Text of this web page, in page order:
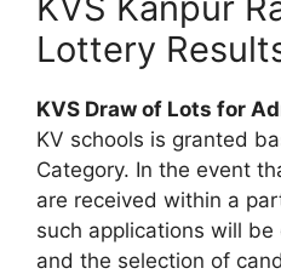
Lottery
KVS Draw of Lots for
KV schools is granted
Category. In the event
are received within a
such applications will
and the selection of